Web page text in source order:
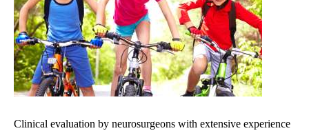
Clinical evaluation by neurosurgeons with extensive experience